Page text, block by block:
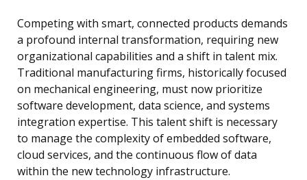
Competing with smart, connected products demands
a profound internal transformation, requiring new
organizational capabilities and a shift in talent mix.
Traditional manufacturing firms, historically focused
on mechanical engineering, must now prioritize
software development, data science, and systems
integration expertise. This talent shift is necessary
to manage the complexity of embedded software,
cloud services, and the continuous flow of data
within the new technology infrastructure.